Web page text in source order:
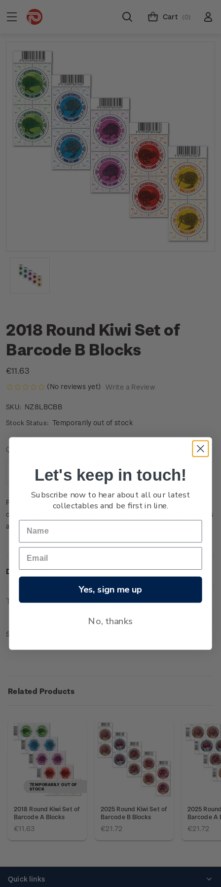
Cart (0)
2018 Round Kiwi Set of
Barcode B Blocks
€11.63
(No reviews yet) Write a Review
SKU: NZ8LBCBB
Stock Status: Temporarily out of stock
Current
Quantity:
Decrease
Increase
Quantity:
Please note that this product is temporarily sold out. You may
order it now and it will be dispatched to you when new stock is
available.
Description
Technical Information
Set of gummed barcode b blocks.
Related Products
TEMPORARILY OUT OF
STOCK
2018 Round Kiwi Set of
Barcode A Blocks
€11.63
2025 Round Kiwi Set of
Barcode B Blocks
€21.72
2025
Barcode A
€21.72
Quick links
Let's keep in touch!
Subscribe now to hear about all our latest
collectables and be first in line.
Yes, sign me up
No, thanks